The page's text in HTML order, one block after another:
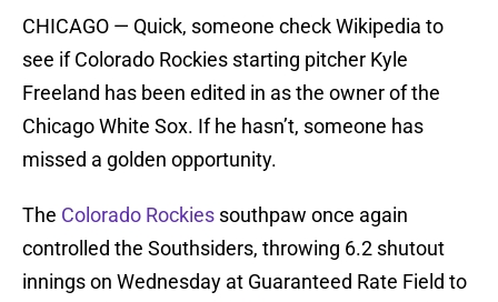
CHICAGO — Quick, someone check Wikipedia to
see if Colorado Rockies starting pitcher Kyle
Freeland has been edited in as the owner of the
Chicago White Sox. If he hasn’t, someone has
missed a golden opportunity.
The Colorado Rockies southpaw once again
controlled the Southsiders, throwing 6.2 shutout
innings on Wednesday at Guaranteed Rate Field to